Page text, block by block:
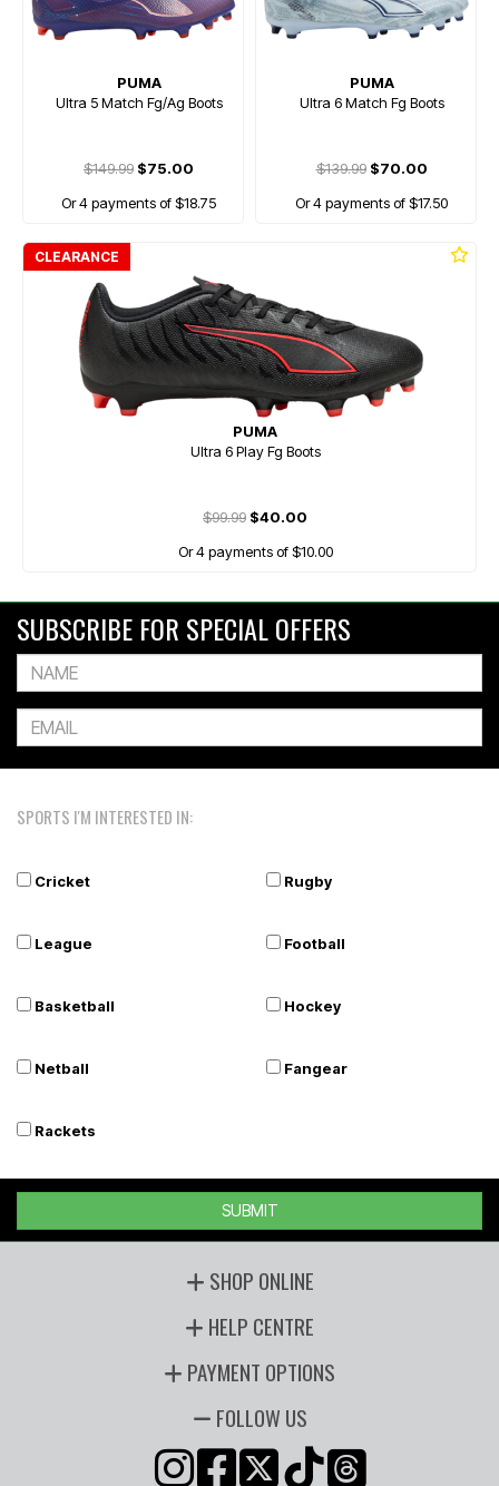
PUMA
Ultra 5 Match Fg/Ag Boots
$149.99 $75.00
Or 4 payments of $18.75
PUMA
Ultra 6 Match Fg Boots
$139.99$70.00
Or 4 payments of $17.50
CLEARANCE
PUMA
Ultra 6 Play Fg Boots
$99.99 $40.00
Or 4 payments of $10.00
SUBSCRIBE FOR SPECIAL OFFERS
SPORTS I'M INTERESTED IN:
Cricket Rugby
League Football
Basketball Hockey
Netball Fangear
Rackets
SUBMIT
SHOP ONLINE
HELP CENTRE
PAYMENT OPTIONS
FOLLOW US